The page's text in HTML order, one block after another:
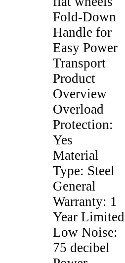
Fold-Down
Handle for
Easy Power
Transport
Product
Overview
Overload
Protection:
Yes
Material
Type: Steel
General
Warranty: 1
Year Limited
Low Noise:
75 decibel